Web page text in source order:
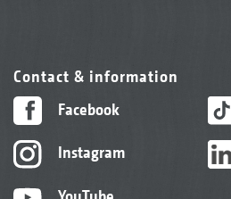
Contact & information
Facebook
Instagram